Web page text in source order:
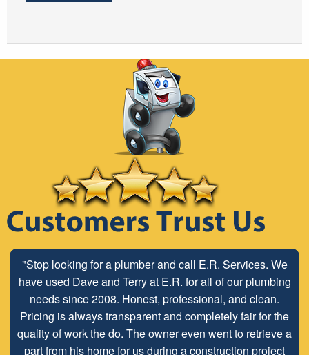
"Stop looking for a plumber and call E.R. Services. We
have used Dave and Terry at E.R. for all of our plumbing
needs since 2008. Honest, professional, and clean.
Pricing is always transparent and completely fair for the
quality of work the do. The owner even went to retrieve a
part from his home for us during a construction project